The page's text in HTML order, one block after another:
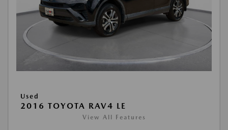
Used
2016 TOYOTA RAV4 LE
View All Features